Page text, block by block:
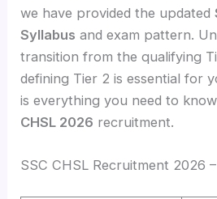
we have provided the updated
Syllabus and exam pattern.
transition from the qualifying
defining Tier 2 is essential for
is everything you need to
CHSL 2026 recruitment.
SSC CHSL Recruitment 2026